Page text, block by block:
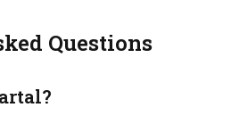
Questions